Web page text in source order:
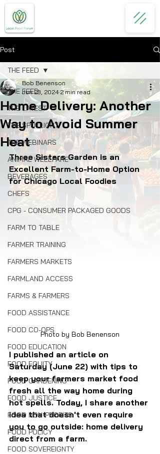
Post
THE FEED
THE LATEST
THE SPOTLIGHT
THE WEBINARS
ANIMAL WELLFARE
BEVERAGES
CHEFS
CPG - CONSUMER PACKAGED GOODS
FARM TO TABLE
FARMER TRAINING
FARMERS MARKETS
FARMLAND ACCESS
FARMS & FARMERS
FOOD ASSISTANCE
FOOD CO-OPS
FOOD EDUCATION
FOOD EQUITY
FOOD GARDENING
FOOD JUSTICE
FOOD NON-PROFITS
FOOD POLICY
FOOD SOVEREIGNTY
THE FEED
Home Delivery: Another
Way to Avoid Summer
Heat
Bob Benenson
Jun 23, 2024 2 min read
Three Sisters Garden is an
Excellent Farm-to-Home Option
for Chicago Local Foodies
Photo by Bob Benenson
I published an article on
Saturday (June 22) with tips to
keep your farmers market food
fresh all the way home during
hot spells. Today, I share another
idea that doesn't even require
you to go outside: home delivery
direct from a farm.